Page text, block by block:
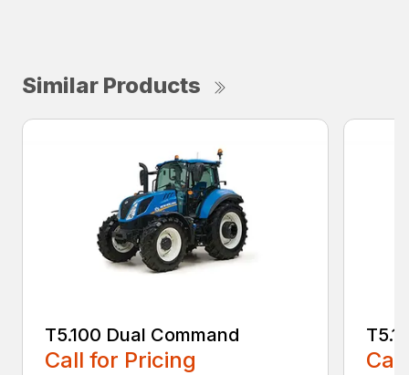
Similar Products
T5.100 Dual Command
Call for Pricing